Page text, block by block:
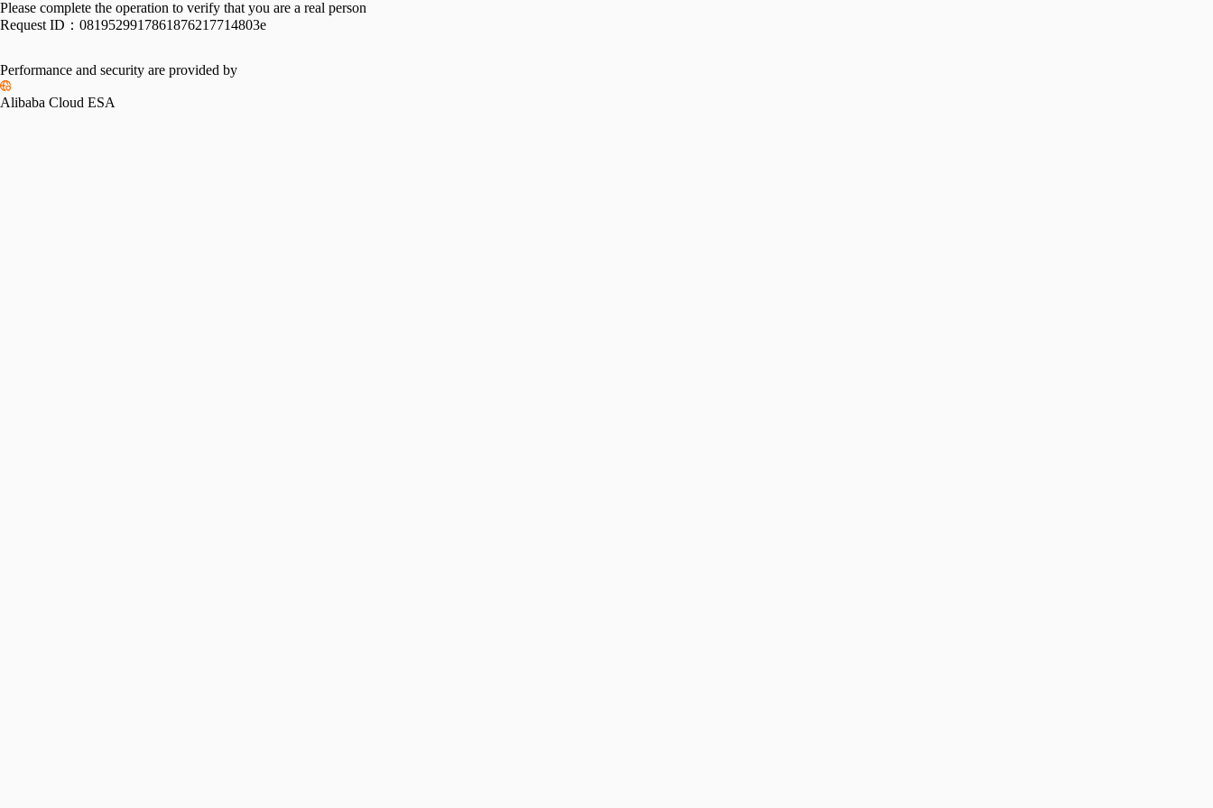
Please complete the operation to verify that you are a real person
Request ID： 0819529917861876217714803e
Performance and security are provided by
Alibaba Cloud ESA